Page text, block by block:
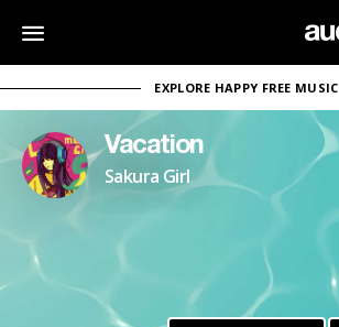
EXPLORE HAPPY FREE MUSIC
Vacation
Sakura Girl